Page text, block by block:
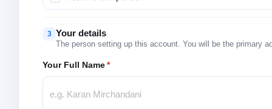
3 Your details
The person setting up this account. You will be the primary
Your Full Name*